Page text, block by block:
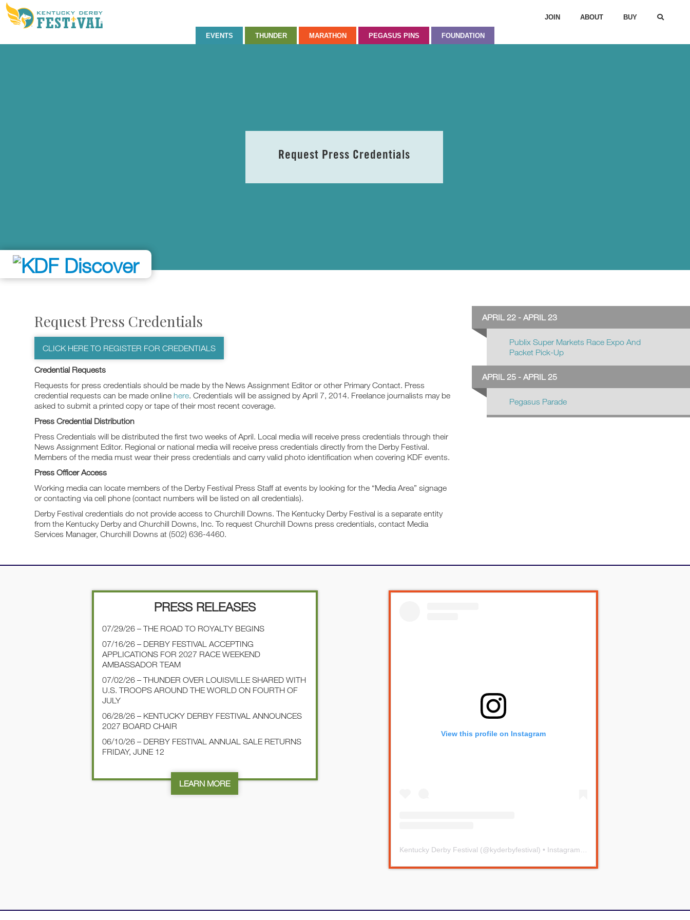
EVENTS THUNDER MARATHON PEGASUS PINS FOUNDATION
JOIN ABOUT BUY
Request Press Credentials
Request Press Credentials
CLICK HERE TO REGISTER FOR CREDENTIALS
Credential Requests
Requests for press credentials should be made by the News Assignment Editor or other Primary Contact. Press
credential requests can be made online here. Credentials will be assigned by April 7, 2014. Freelance journalists may be
asked to submit a printed copy or tape of their most recent coverage.
Press Credential Distribution
Press Credentials will be distributed the first two weeks of April. Local media will receive press credentials through their
News Assignment Editor. Regional or national media will receive press credentials directly from the Derby Festival.
Members of the media must wear their press credentials and carry valid photo identification when covering KDF events.
Press Officer Access
Working media can locate members of the Derby Festival Press Staff at events by looking for the “Media Area” signage
or contacting via cell phone (contact numbers will be listed on all credentials).
Derby Festival credentials do not provide access to Churchill Downs. The Kentucky Derby Festival is a separate entity
from the Kentucky Derby and Churchill Downs, Inc. To request Churchill Downs press credentials, contact Media
Services Manager, Churchill Downs at (502) 636-4460.
APRIL 22 - APRIL 23
Publix Super Markets Race Expo And
Packet Pick-Up
APRIL 25 - APRIL 25
Pegasus Parade
PRESS RELEASES
07/29/26 – THE ROAD TO ROYALTY BEGINS
07/16/26 – DERBY FESTIVAL ACCEPTING
APPLICATIONS FOR 2027 RACE WEEKEND
AMBASSADOR TEAM
07/02/26 – THUNDER OVER LOUISVILLE SHARED WITH
U.S. TROOPS AROUND THE WORLD ON FOURTH OF
JULY
06/28/26 – KENTUCKY DERBY FESTIVAL ANNOUNCES
2027 BOARD CHAIR
06/10/26 – DERBY FESTIVAL ANNUAL SALE RETURNS
FRIDAY, JUNE 12
LEARN MORE
View this profile on Instagram
Kentucky Derby Festival (@kyderbyfestival) • Instagram photos and videos